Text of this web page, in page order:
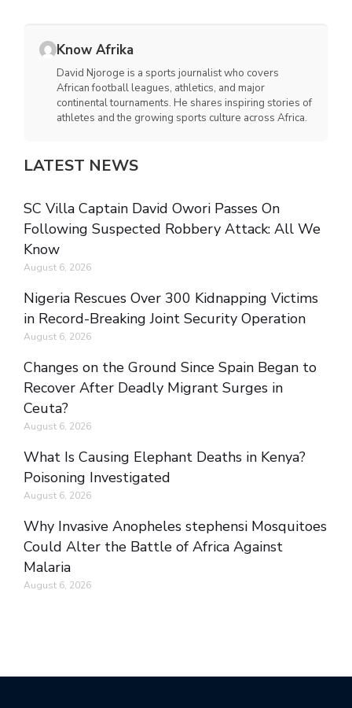
Know Afrika
David Njoroge is a sports journalist who covers
African football leagues, athletics, and major
continental tournaments. He shares inspiring stories of
athletes and the growing sports culture across Africa.
LATEST NEWS
SC Villa Captain David Owori Passes On
Following Suspected Robbery Attack: All We
Know
August 6, 2026
Nigeria Rescues Over 300 Kidnapping Victims
in Record-Breaking Joint Security Operation
August 6, 2026
Changes on the Ground Since Spain Began to
Recover After Deadly Migrant Surges in
Ceuta?
August 6, 2026
What Is Causing Elephant Deaths in Kenya?
Poisoning Investigated
August 6, 2026
Why Invasive Anopheles stephensi Mosquitoes
Could Alter the Battle of Africa Against
Malaria
August 6, 2026